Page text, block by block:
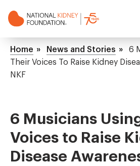
to
NKF
Mega
Menu
Breadcrumb
Home News and Stories
6
Their Voices To Raise Kidney
NKF
6 Musicians
Voices to Raise
Disease